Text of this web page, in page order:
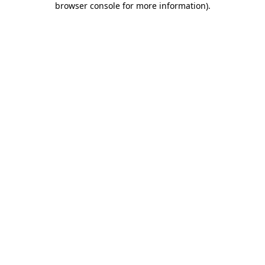
browser console for more information).